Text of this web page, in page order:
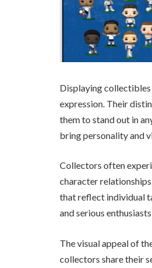
Displaying collectibles
expression. Their
them to stand out in
bring personality and
Collectors often
character
that reflect individual
and serious
The visual appeal of
collectors share their